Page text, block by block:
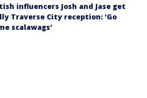
influencers Josh and Jase get
Traverse City reception: 'Go
scalawags'